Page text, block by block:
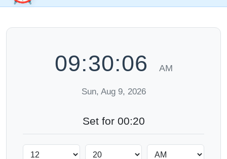
09:30:07 AM
Sun, Aug 9, 2026
Set for 00:20